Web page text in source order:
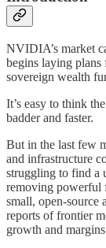
NVIDIA’s market
begins laying
sovereign wealth
It’s easy to think
badder and faster.
But in the last few
and infrastructure
struggling to find a
removing powerful
small, open-source
reports of frontier
growth and